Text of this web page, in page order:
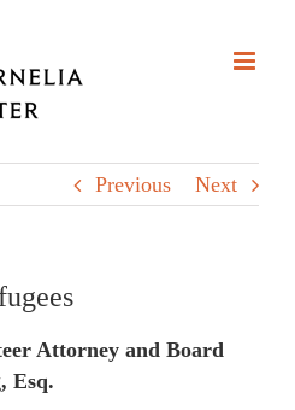
Previous Next
Attorney and Board
Esq.